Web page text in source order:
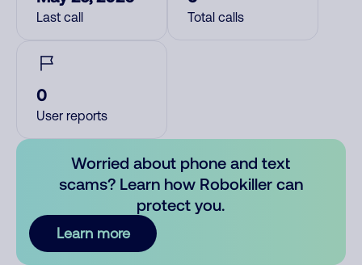
Last call Total calls
0
User reports
Worried about phone and text
scams? Learn how Robokiller can
protect you.
Learn more